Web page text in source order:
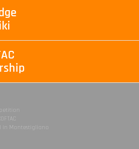
in Montestigliano